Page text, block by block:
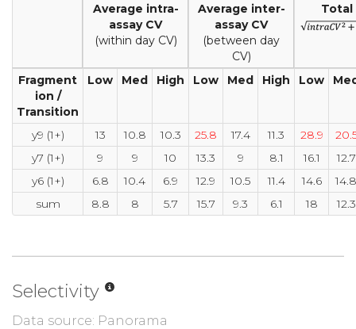
Average intra-
assay CV
(within day CV)
Average inter-
assay CV
(between day
CV)
Total
Fragment
ion /
Transition
Low Med High Low Med High Low
y9 (1+) 13 10.8 10.3 25.8 17.4 11.3 28.9
y7 (1+)
9 9 10 13.3 9 8.1 16.1
12.7
y6 (1+)
6.8 10.4 6.9 12.9 10.5 11.4 14.6
14.8
sum
8.8 8 5.7 15.7 9.3 6.1 18 12.3
Selectivity
Data source: Panorama